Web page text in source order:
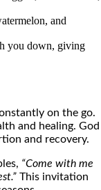
and
you down, giving
on the go.
and healing. God
and recovery.
“Come with me
This invitation